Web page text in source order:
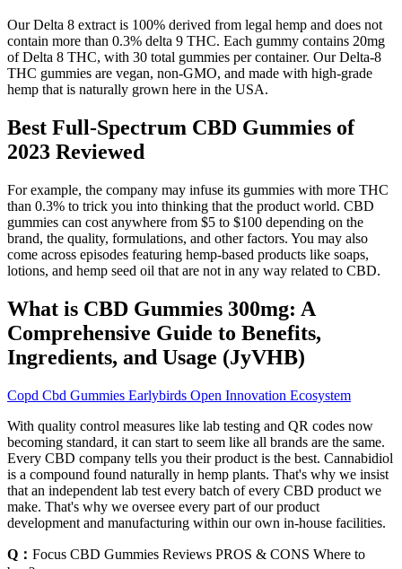
Our Delta 8 extract is 100% derived from legal hemp and does not
contain more than 0.3% delta 9 THC. Each gummy contains 20mg
of Delta 8 THC, with 30 total gummies per container. Our Delta-8
THC gummies are vegan, non-GMO, and made with high-grade
hemp that is naturally grown here in the USA.
Best Full-Spectrum CBD Gummies of
2023 Reviewed
For example, the company may infuse its gummies with more THC
than 0.3% to trick you into thinking that the product world. CBD
gummies can cost anywhere from $5 to $100 depending on the
brand, the quality, formulations, and other factors. You may also
come across episodes featuring hemp-based products like soaps,
lotions, and hemp seed oil that are not in any way related to CBD.
What is CBD Gummies 300mg: A
Comprehensive Guide to Benefits,
Ingredients, and Usage (JyVHB)
Copd Cbd Gummies Earlybirds Open Innovation Ecosystem
With quality control measures like lab testing and QR codes now
becoming standard, it can start to seem like all brands are the same.
Every CBD company tells you their product is the best. Cannabidiol
is a compound found naturally in hemp plants. That's why we insist
that an independent lab test every batch of every CBD product we
make. That's why we oversee every part of our product
development and manufacturing within our own in-house facilities.
Q： Focus CBD Gummies Reviews PROS & CONS Where to